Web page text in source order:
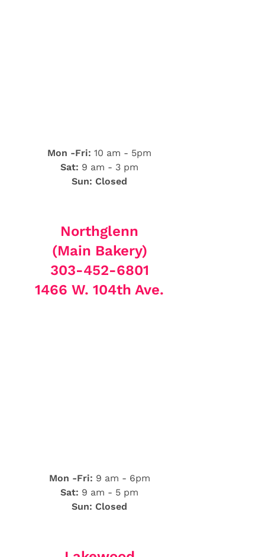
Mon -Fri: 10 am - 5pm
Sat: 9 am - 3 pm
Sun: Closed
Northglenn
(Main Bakery)
303-452-6801
1466 W. 104th Ave.
Mon -Fri: 9 am - 6pm
Sat: 9 am - 5 pm
Sun: Closed